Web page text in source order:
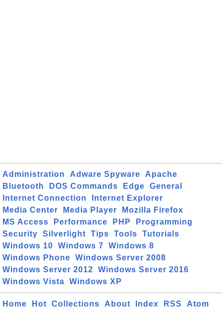
Administration Adware Spyware
Apache
Bluetooth
DOS Commands Edge
General
Internet Connection
Internet Explorer
Media Center
Media Player
Mozilla Firefox
MS Access
Performance PHP
Programming
Security
Silverlight Tips Tools
Tutorials
Windows 10
Windows 7
Windows 8
Windows Phone
Windows Server 2008
Windows Server 2012
Windows Server 2016
Windows Vista
Windows XP
Home Hot Collections About Index RSS Atom